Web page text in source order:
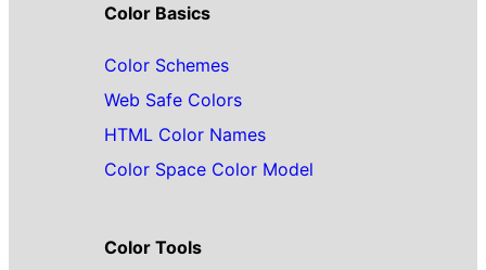
Color Basics
Color Schemes
Web Safe Colors
HTML Color Names
Color Space Color Model
Color Tools